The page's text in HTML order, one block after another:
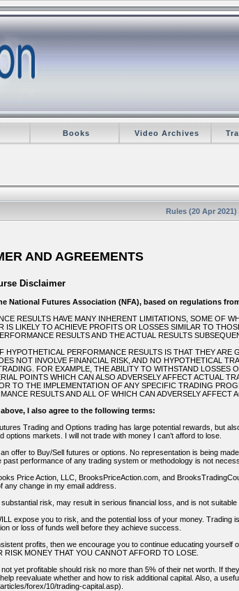
Books Video Archives
Rules (20 Apr 2021)
AND AGREEMENTS
Disclaimer
National Futures Association (NFA), based on regulations
RESULTS HAVE MANY INHERENT LIMITATIONS, SOME OF
IS LIKELY TO ACHIEVE PROFITS OR LOSSES SIMILAR TO
RESULTS AND THE ACTUAL RESULTS
HYPOTHETICAL PERFORMANCE RESULTS IS THAT THEY ARE
NOT INVOLVE FINANCIAL RISK, AND NO HYPOTHETICAL
FOR EXAMPLE, THE ABILITY TO WITHSTAND LOSSES
POINTS WHICH CAN ALSO ADVERSELY AFFECT ACTUAL
TO THE IMPLEMENTATION OF ANY SPECIFIC TRADING
RESULTS AND ALL OF WHICH CAN ADVERSELY AFFECT
I also agree to the following terms:
Trading and Options trading has large potential rewards, but
options markets. I will not trade with money I can’t afford to lose.
offer to Buy/Sell futures or options. No representation is being
performance of any trading system or methodology is not
Price Action, LLC, BrooksPriceAction.com, and
change in my email address.
risk, may result in serious financial loss, and is not
expose you to risk, and the potential loss of your money.
or loss of funds well before they achieve success.
profits, then we encourage you to continue educating
RISK MONEY THAT YOU CANNOT AFFORD TO LOSE.
yet profitable should risk no more than 5% of their net worth. If
reevaluate whether and how to risk additional capital. Also, a
forex/10/trading-capital.asp).